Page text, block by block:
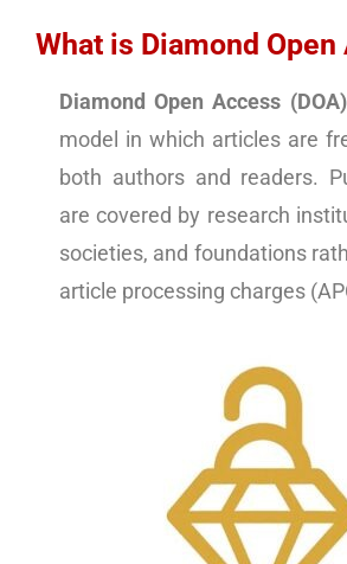
What is Diamond Open
Diamond Open Access (DOA)
model in which articles are
both authors and readers.
are covered by research
societies, and foundations
article processing charges